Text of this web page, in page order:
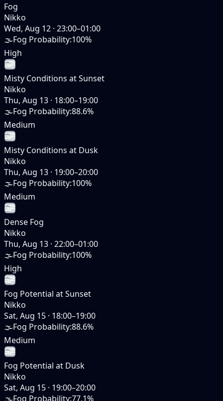
Fog
Nikko
Wed, Aug 12 · 23:00–01:00
🌫️Fog Probability:100%
High
Misty Conditions at Sunset
Nikko
Thu, Aug 13 · 18:00–19:00
🌫️Fog Probability:88.6%
Medium
Misty Conditions at Dusk
Nikko
Thu, Aug 13 · 19:00–20:00
🌫️Fog Probability:100%
Medium
Dense Fog
Nikko
Thu, Aug 13 · 22:00–01:00
🌫️Fog Probability:100%
High
Fog Potential at Sunset
Nikko
Sat, Aug 15 · 18:00–19:00
🌫️Fog Probability:88.6%
Medium
Fog Potential at Dusk
Nikko
Sat, Aug 15 · 19:00–20:00
🌫️Fog Probability:77.1%